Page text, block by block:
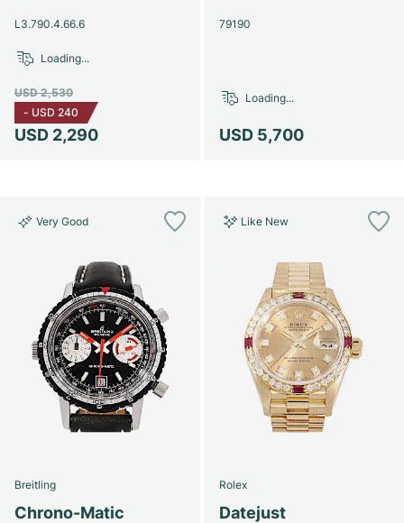
Women's Watches
Women's Watches
L3.790.4.66.6
USD 2,290
USD 2,530
- USD 240
Loading...
79190
USD 5,700
Loading...
Very Good
Breitling
Chrono-Matic
Like New
Rolex
Datejust